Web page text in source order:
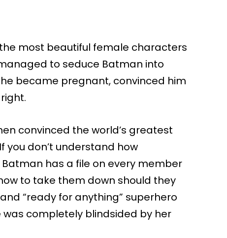
most beautiful female characters
to seduce Batman into
became pregnant, convinced him
convinced the world’s greatest
you don’t understand how
has a file on every member
to take them down should they
“ready for anything” superhero
was completely blindsided by her